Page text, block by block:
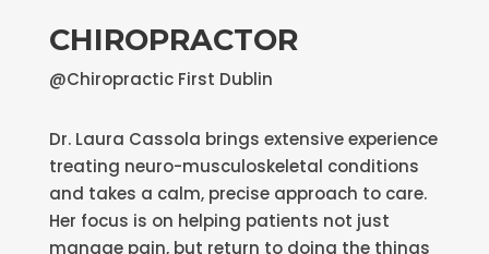
CHIROPRACTOR
@Chiropractic First Dublin
Dr. Laura Cassola brings extensive experience
treating neuro-musculoskeletal conditions
and takes a calm, precise approach to care.
Her focus is on helping patients not just
manage pain, but return to doing the things